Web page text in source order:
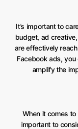
It’s important to
budget, ad
are effectively
Facebook ads,
amplify the
When it comes to
important to